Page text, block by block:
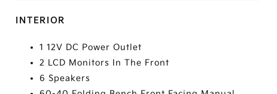
INTERIOR
1 12V DC Power Outlet
2 LCD Monitors In The Front
6 Speakers